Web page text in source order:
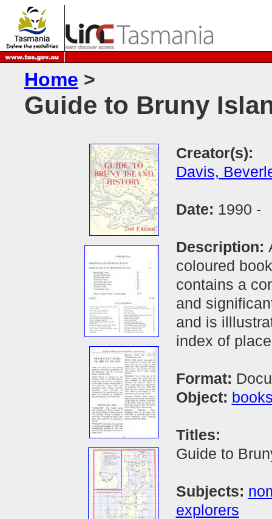
Home >
Guide to Bruny
Creator(s):
Davis,
Date: 1990 -
Description:
coloured
contains a
and
and is
index of
Format:
Object:
Titles:
Guide to
Subjects:
explorers